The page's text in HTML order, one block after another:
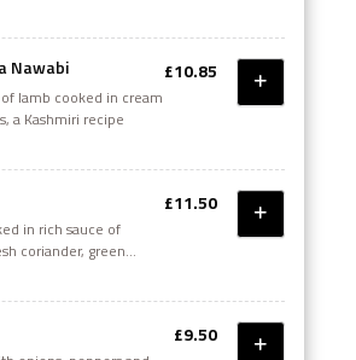
Nawabi
lamb cooked in cream
a Kashmiri recipe
£10.85
in rich sauce of
coriander, green
£11.50
£9.50